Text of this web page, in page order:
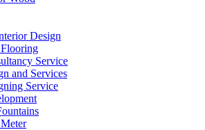
Design
Service
and Services
Service